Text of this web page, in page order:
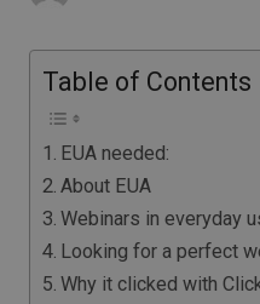
Table of Contents
EUA needed:
About EUA
Webinars in everyday
Looking for a perfect
Why it clicked with